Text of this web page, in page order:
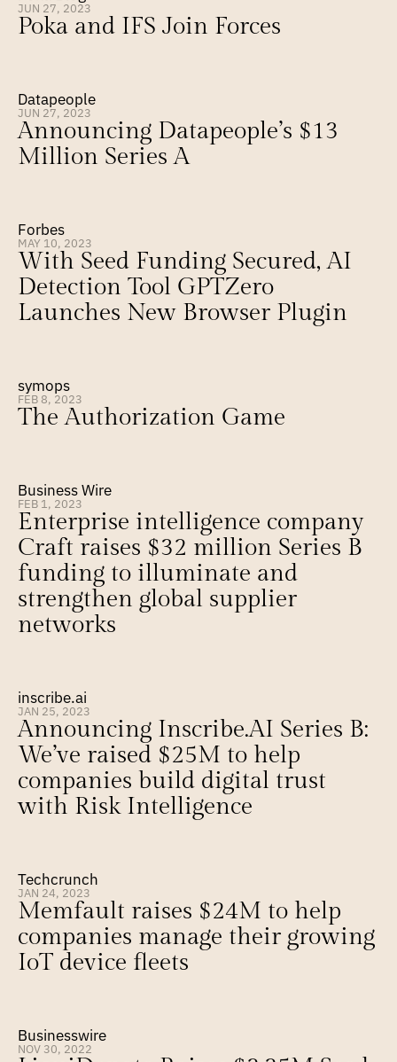
JUN 27, 2023
Poka and IFS Join Forces
Datapeople
JUN 27, 2023
Announcing Datapeople’s $13
Million Series A
Forbes
MAY 10, 2023
With Seed Funding Secured, AI
Detection Tool GPTZero
Launches New Browser Plugin
symops
FEB 8, 2023
The Authorization Game
Business Wire
FEB 1, 2023
Enterprise intelligence company
Craft raises $32 million Series B
funding to illuminate and
strengthen global supplier
networks
inscribe.ai
JAN 25, 2023
Announcing Inscribe.AI Series B:
We’ve raised $25M to help
companies build digital trust
with Risk Intelligence
Techcrunch
JAN 24, 2023
Memfault raises $24M to help
companies manage their growing
IoT device fleets
Businesswire
NOV 30, 2022